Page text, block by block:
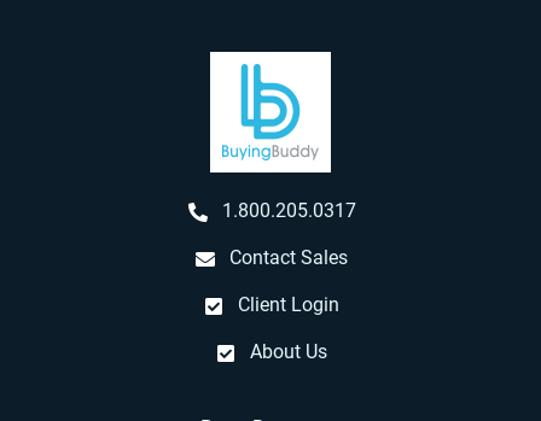
1.800.205.0317
Contact Sales
Client Login
About Us